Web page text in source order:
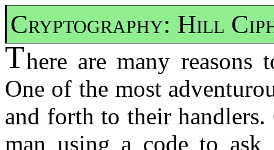
Cryptography: Hill
There are many reasons
One of the most
and forth to their
man using a code to